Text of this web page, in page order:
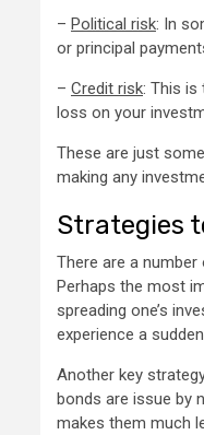
– Political risk: In
or principal
– Credit risk: This is
loss on your
These are just
making any
Strategies
There are a
Perhaps the most
spreading one’s
experience a
Another key
bonds are issue by
makes them much